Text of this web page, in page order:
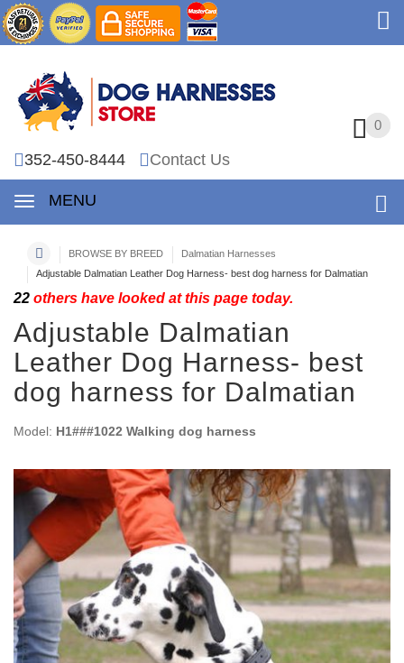
0
352-450-8444 Contact Us
MENU
0
BROWSE BY BREED
Dalmatian Harnesses
Adjustable Dalmatian Leather Dog Harness- best dog harness for Dalmatian
22 others have looked at this page today.
Adjustable Dalmatian
Leather Dog Harness- best
dog harness for Dalmatian
Model: H1###1022 Walking dog harness